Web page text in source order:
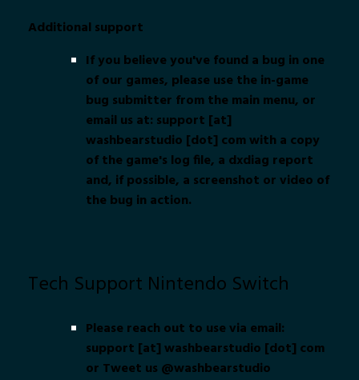
Additional support
If you believe you've found a bug in one
of our games, please use the in-game
bug submitter from the main menu, or
email us at: support [at]
washbearstudio [dot] com with a copy
of the game's log file, a dxdiag report
and, if possible, a screenshot or video of
the bug in action.
Tech Support Nintendo Switch
Please reach out to use via email:
support [at] washbearstudio [dot] com
or Tweet us @washbearstudio